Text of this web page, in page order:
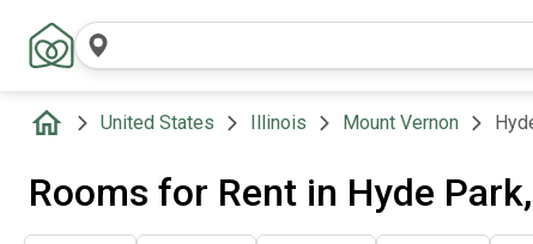
United States Illinois Mount Vernon
Rooms for Rent in Hyde